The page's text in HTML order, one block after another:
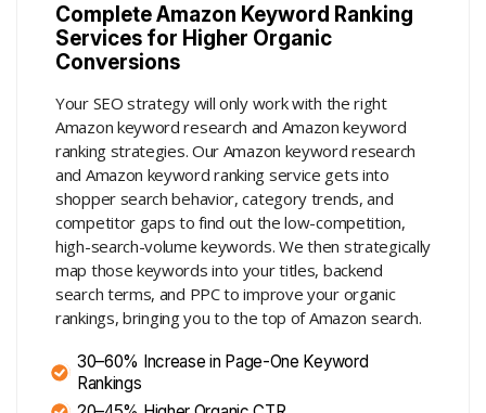
Complete Amazon Keyword Ranking
Services for Higher Organic
Conversions
Your SEO strategy will only work with the right
Amazon keyword research and Amazon keyword
ranking strategies. Our Amazon keyword research
and Amazon keyword ranking service gets into
shopper search behavior, category trends, and
competitor gaps to find out the low-competition,
high-search-volume keywords. We then strategically
map those keywords into your titles, backend
search terms, and PPC to improve your organic
rankings, bringing you to the top of Amazon search.
30–60% Increase in Page-One Keyword
Rankings